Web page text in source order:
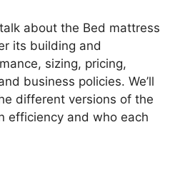
about the Bed mattress
its building and
sizing, pricing,
business policies. We’ll
different versions of the
efficiency and who each